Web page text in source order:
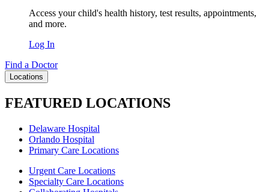
Access your child's health history, test results, appointments,
and more.
Log In
Find a Doctor
Locations
FEATURED LOCATIONS
Delaware Hospital
Orlando Hospital
Primary Care Locations
Urgent Care Locations
Specialty Care Locations